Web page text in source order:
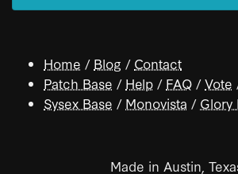
Home / Blog / Contact
Patch Base / Help / FAQ /Vote
Sysex Base / Monovista / Glory
Made in Austin,